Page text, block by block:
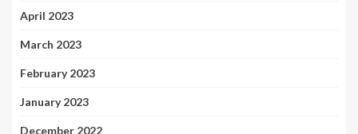
April 2023
March 2023
February 2023
January 2023
December 2022